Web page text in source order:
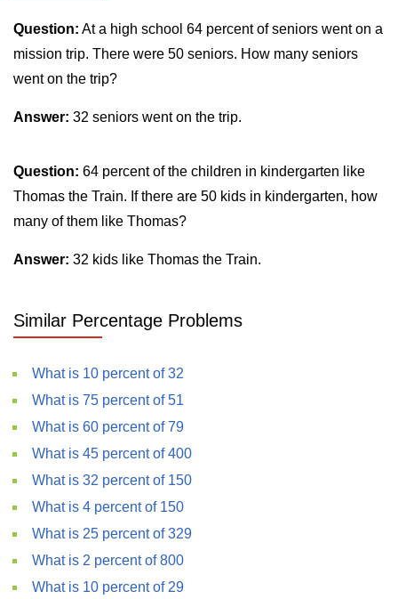
Question: At a high school 64 percent of seniors went on a
mission trip. There were 50 seniors. How many seniors
went on the trip?
Answer: 32 seniors went on the trip.
Question: 64 percent of the children in kindergarten like
Thomas the Train. If there are 50 kids in kindergarten, how
many of them like Thomas?
Answer: 32 kids like Thomas the Train.
Similar Percentage Problems
What is 10 percent of 32
What is 75 percent of 51
What is 60 percent of 79
What is 45 percent of 400
What is 32 percent of 150
What is 4 percent of 150
What is 25 percent of 329
What is 2 percent of 800
What is 10 percent of 29